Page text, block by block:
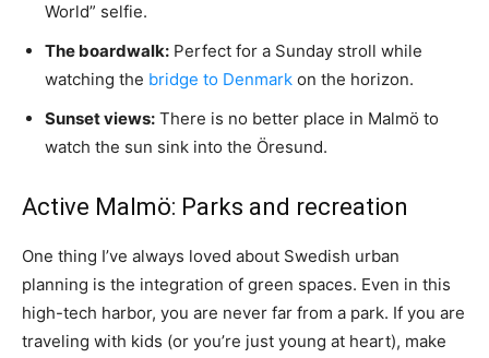
World” selfie.
The boardwalk: Perfect for a Sunday stroll while
watching the bridge to Denmark on the horizon.
Sunset views: There is no better place in Malmö to
watch the sun sink into the Öresund.
Active Malmö: Parks and recreation
One thing I’ve always loved about Swedish urban
planning is the integration of green spaces. Even in this
high-tech harbor, you are never far from a park. If you are
traveling with kids (or you’re just young at heart), make